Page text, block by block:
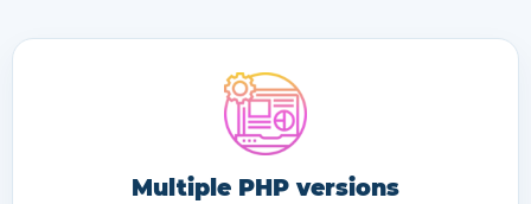
Multiple PHP versions